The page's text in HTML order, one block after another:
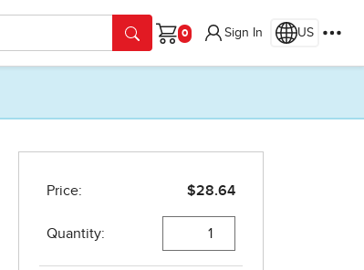
Cart
Sign In US